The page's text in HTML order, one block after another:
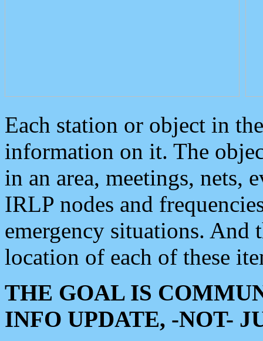
Each station or object in
information on it. The
in an area, meetings, nets,
IRLP nodes and
emergency situations. And
location of each of these
THE GOAL IS
INFO UPDATE, -NOT-